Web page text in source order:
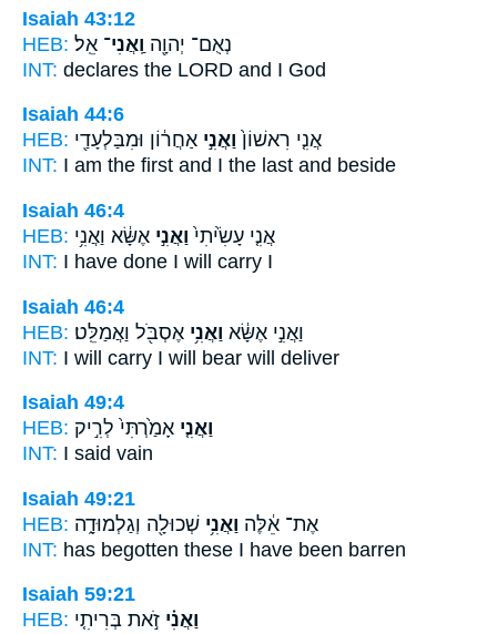
Isaiah 43:12
HEB:
נְאֻם־ יְהוָ֖ה וַֽאֲנִי־ אֵֽל׃
INT: declares the LORD and I God
Isaiah 44:6
HEB:
אֲנִ֤י רִאשׁוֹן֙ וַאֲנִ֣י אַחֲר֔וֹן וּמִבַּלְעָדַ֖י
INT: I am the first and I the last and beside
Isaiah 46:4
HEB:
אֲנִ֤י עָשִׂ֙יתִי֙ וַאֲנִ֣י אֶשָּׂ֔א וַאֲנִ֥י
INT: I have done I will carry I
Isaiah 46:4
HEB:
וַאֲנִ֣י אֶשָּׂ֔א וַאֲנִ֥י אֶסְבֹּ֖ל וַאֲמַלֵּֽט׃
INT: I will carry I will bear will deliver
Isaiah 49:4
HEB:
וַאֲנִ֤י אָמַ֙רְתִּי֙ לְרִ֣יק
INT: I said vain
Isaiah 49:21
HEB:
אֶת־ אֵ֔לֶּה וַאֲנִ֥י שְׁכוּלָ֖ה וְגַלְמוּדָ֑ה
INT: has begotten these I have been barren
Isaiah 59:21
HEB:
וַאֲנִ֗י זֹ֣את בְּרִיתִ֤י